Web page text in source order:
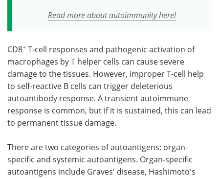
Read more about autoimmunity here!
CD8+ T-cell responses and pathogenic activation of
macrophages by T helper cells can cause severe
damage to the tissues. However, improper T-cell help
to self-reactive B cells can trigger deleterious
autoantibody response. A transient autoimmune
response is common, but if it is sustained, this can lead
to permanent tissue damage.
There are two categories of autoantigens: organ-
specific and systemic autoantigens. Organ-specific
autoantigens include Graves' disease, Hashimoto's